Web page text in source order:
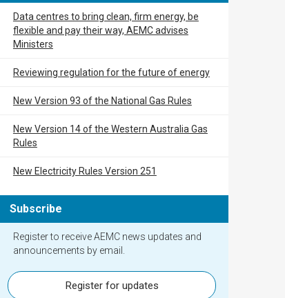
Data centres to bring clean, firm energy, be
flexible and pay their way, AEMC advises
Ministers
Reviewing regulation for the future of energy
New Version 93 of the National Gas Rules
New Version 14 of the Western Australia Gas
Rules
New Electricity Rules Version 251
Subscribe
Register to receive AEMC news updates and
announcements by email.
Register for updates